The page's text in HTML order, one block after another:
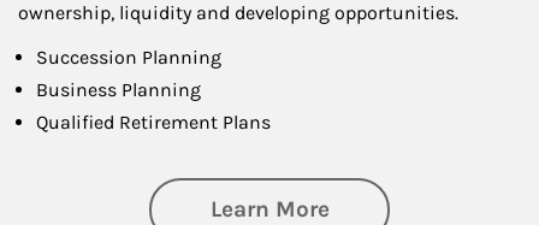
ownership, liquidity and developing opportunities.
Succession Planning
Business Planning
Qualified Retirement Plans
Learn Moreabout Business